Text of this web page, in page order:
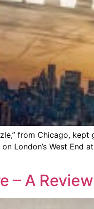
from Chicago,
London’s West End
– A Review